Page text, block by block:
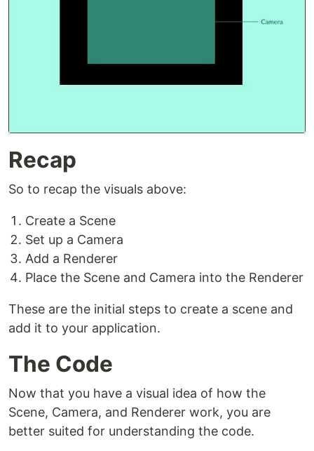
Recap
So to recap the visuals above:
Create a Scene
Set up a Camera
Add a Renderer
Place the Scene and Camera into the Renderer
These are the initial steps to create a scene and
add it to your application.
The Code
Now that you have a visual idea of how the
Scene, Camera, and Renderer work, you are
better suited for understanding the code.